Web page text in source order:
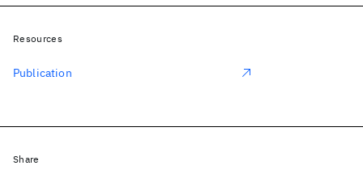
Resources
Publication
Share